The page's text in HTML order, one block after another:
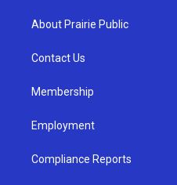
g
a
u
b
About Prairie Public
Contact Us
Membership
Employment
Compliance Reports